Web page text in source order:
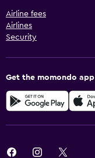
Airline fees
Airlines
Security
Get the momondo app